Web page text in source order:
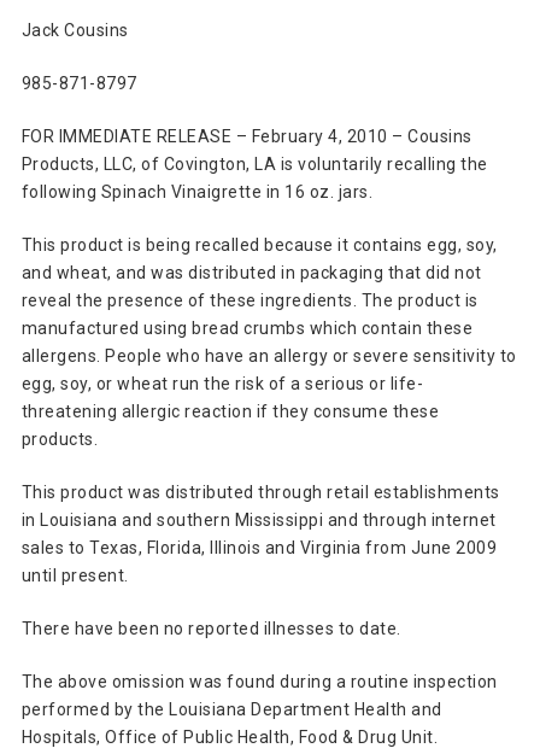
Jack Cousins
985-871-8797
FOR IMMEDIATE RELEASE – February 4, 2010 – Cousins
Products, LLC, of Covington, LA is voluntarily recalling the
following Spinach Vinaigrette in 16 oz. jars.
This product is being recalled because it contains egg, soy,
and wheat, and was distributed in packaging that did not
reveal the presence of these ingredients. The product is
manufactured using bread crumbs which contain these
allergens. People who have an allergy or severe sensitivity to
egg, soy, or wheat run the risk of a serious or life-
threatening allergic reaction if they consume these
products.
This product was distributed through retail establishments
in Louisiana and southern Mississippi and through internet
sales to Texas, Florida, Illinois and Virginia from June 2009
until present.
There have been no reported illnesses to date.
The above omission was found during a routine inspection
performed by the Louisiana Department Health and
Hospitals, Office of Public Health, Food & Drug Unit.